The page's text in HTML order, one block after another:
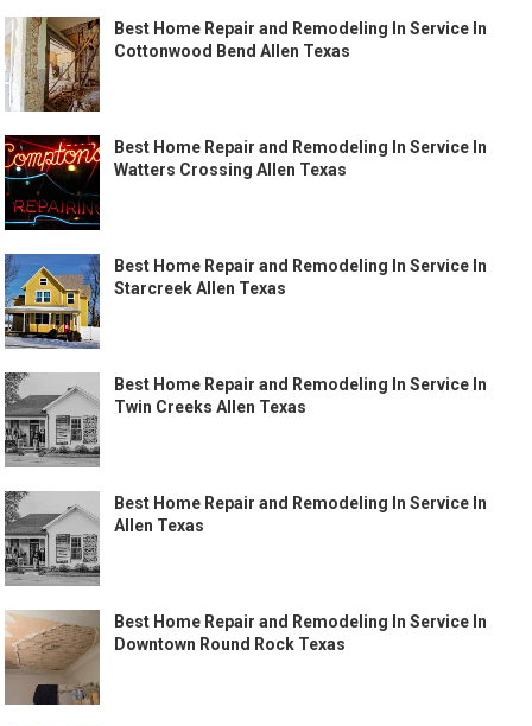
Best Home Repair and Remodeling In Service In
Cottonwood Bend Allen Texas
Best Home Repair and Remodeling In Service In
Watters Crossing Allen Texas
Best Home Repair and Remodeling In Service In
Starcreek Allen Texas
Best Home Repair and Remodeling In Service In
Twin Creeks Allen Texas
Best Home Repair and Remodeling In Service In
Allen Texas
Best Home Repair and Remodeling In Service In
Downtown Round Rock Texas